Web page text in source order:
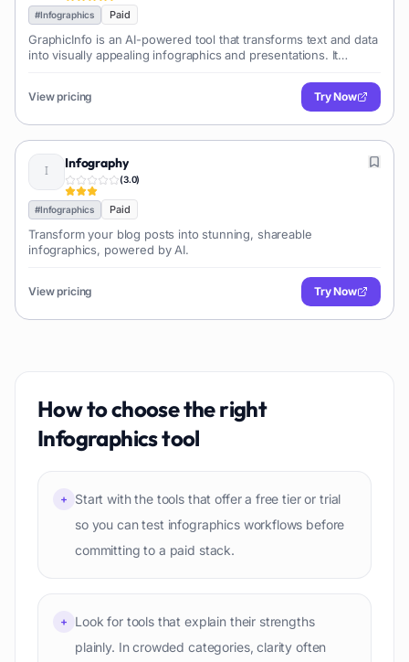
#Infographics Paid
GraphicInfo is an AI-powered tool that transforms text and data
into visually appealing infographics and presentations. It
data visualization accessible for various users and purposes.
View pricing Try Now
Infography
(3.0)
#Infographics Paid
Transform your blog posts into stunning, shareable
infographics, powered by AI.
View pricing Try Now
How to choose the right
Infographicstool
+
Start with the tools that offer a free tier or trial
so you can test infographics workflows before
committing to a paid stack.
+
Look for tools that explain their strengths
plainly. In crowded categories, clarity often